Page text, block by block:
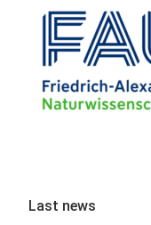
Last news